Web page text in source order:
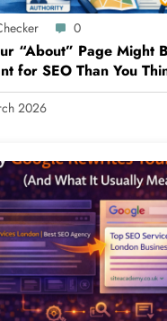
0
“About” Page Might
for SEO Than You
2026